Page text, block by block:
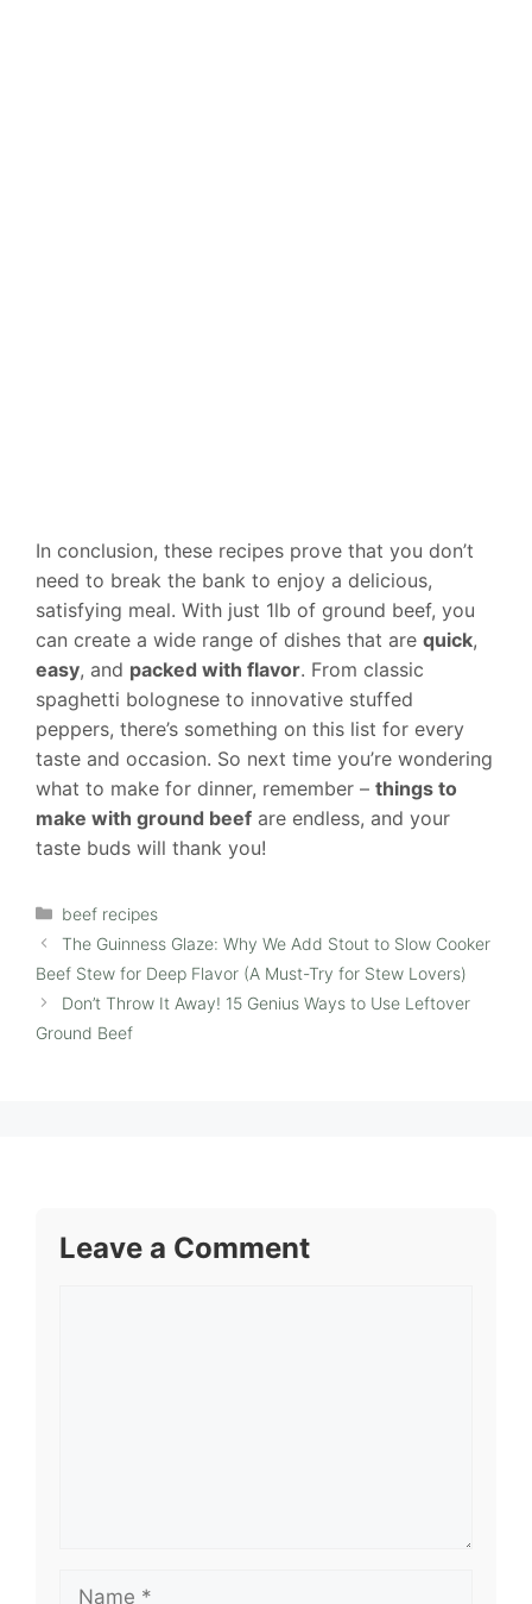
In conclusion, these recipes prove that you don’t
need to break the bank to enjoy a delicious,
satisfying meal. With just 1lb of ground beef, you
can create a wide range of dishes that are quick,
easy, and packed with flavor. From classic
spaghetti bolognese to innovative stuffed
peppers, there’s something on this list for every
taste and occasion. So next time you’re wondering
what to make for dinner, remember – things to
make with ground beef are endless, and your
taste buds will thank you!
Categories
beef recipes
The Guinness Glaze: Why We Add Stout to Slow Cooker
Beef Stew for Deep Flavor (A Must-Try for Stew Lovers)
Don’t Throw It Away! 15 Genius Ways to Use Leftover
Ground Beef
Leave a Comment